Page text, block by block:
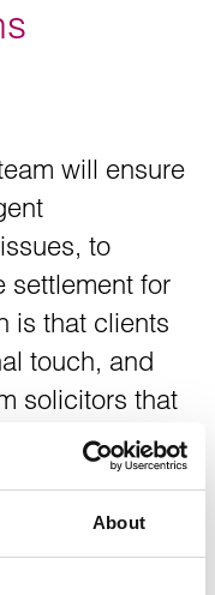
About
of more than
– increased
difficulty passing
temperature less
of skin,
rash of skin
will ensure
to
settlement for
is that clients
touch, and
solicitors that
talented.
how to
efficient